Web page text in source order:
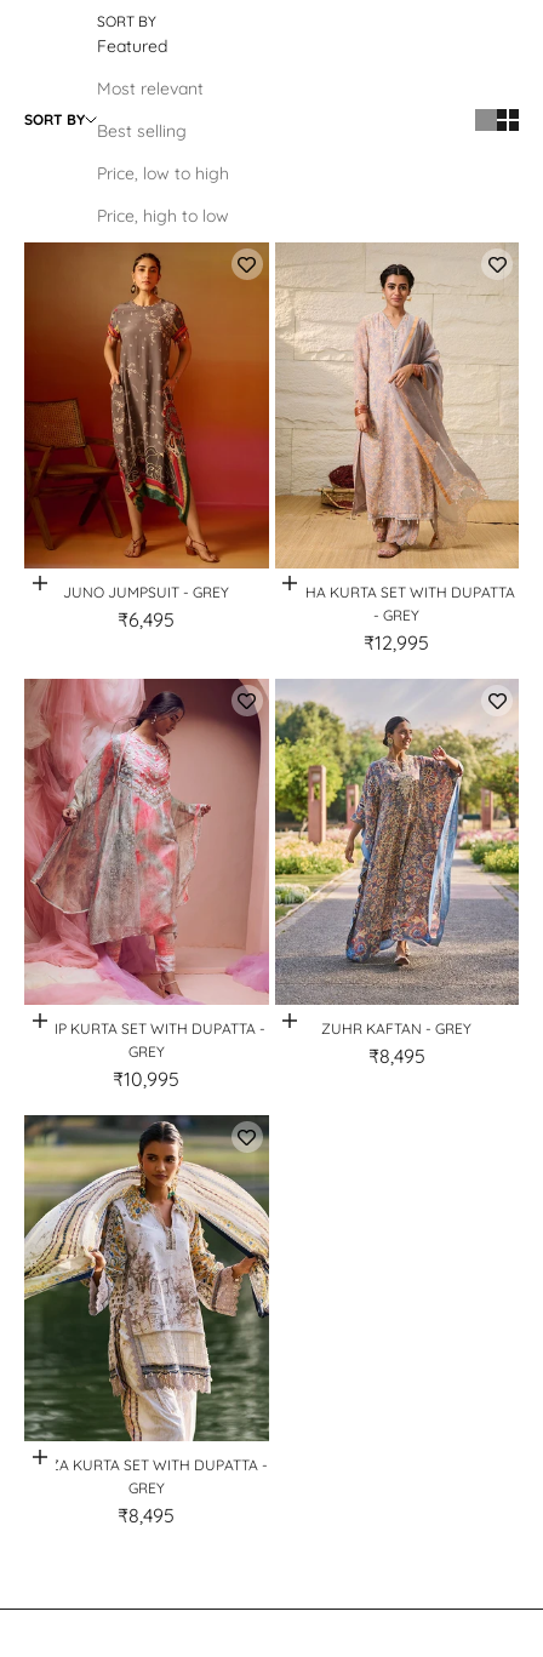
SORT BY
SORT BY
Featured
Most relevant
Best selling
Price, low to high
Price, high to low
Quick View
JUNO JUMPSUIT - GREY
₹6,495
Quick View
REKHA KURTA SET WITH DUPATTA
- GREY
₹12,995
Quick View
TULIP KURTA SET WITH DUPATTA -
GREY
₹10,995
Quick View
ZUHR KAFTAN - GREY
₹8,495
Quick View
MIRZA KURTA SET WITH DUPATTA -
GREY
₹8,495